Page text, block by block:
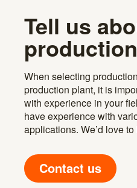
Tell us
When selecting
production plant, it is
with experience in your
have experience with
applications. We’d love
Contact us